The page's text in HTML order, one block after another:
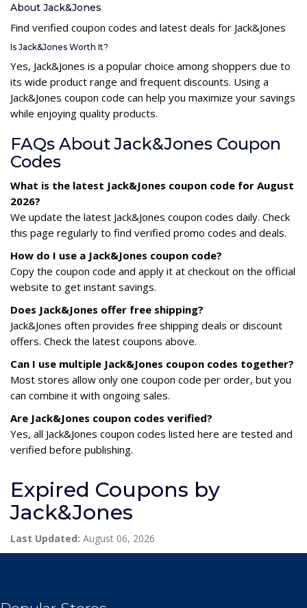
About Jack&Jones
Find verified coupon codes and latest deals for Jack&Jones
Is Jack&Jones Worth It?
Yes, Jack&Jones is a popular choice among shoppers due to
its wide product range and frequent discounts. Using a
Jack&Jones coupon code can help you maximize your savings
while enjoying quality products.
FAQs About Jack&Jones Coupon
Codes
What is the latest Jack&Jones coupon code for August
2026?
We update the latest Jack&Jones coupon codes daily. Check
this page regularly to find verified promo codes and deals.
How do I use a Jack&Jones coupon code?
Copy the coupon code and apply it at checkout on the official
website to get instant savings.
Does Jack&Jones offer free shipping?
Jack&Jones often provides free shipping deals or discount
offers. Check the latest coupons above.
Can I use multiple Jack&Jones coupon codes together?
Most stores allow only one coupon code per order, but you
can combine it with ongoing sales.
Are Jack&Jones coupon codes verified?
Yes, all Jack&Jones coupon codes listed here are tested and
verified before publishing.
Expired Coupons by
Jack&Jones
Last Updated: August 06, 2026